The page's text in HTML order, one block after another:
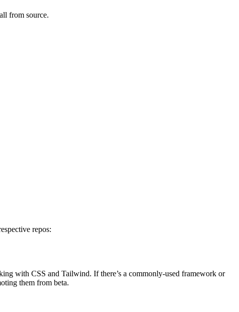
from source.
repos:
with CSS and Tailwind. If there’s a commonly-used framework or
them from beta.